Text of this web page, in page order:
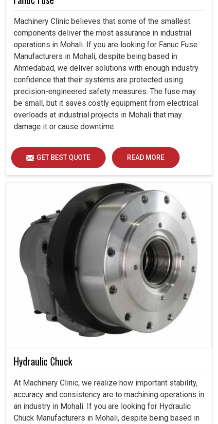
Machinery Clinic believes that some of the smallest
components deliver the most assurance in industrial
operations in Mohali. If you are looking for Fanuc Fuse
Manufacturers in Mohali, despite being based in
Ahmedabad, we deliver solutions with enough industry
confidence that their systems are protected using
precision-engineered safety measures. The fuse may
be small, but it saves costly equipment from electrical
overloads at industrial projects in Mohali that may
damage it or cause downtime.
GET BEST QUOTE READ MORE
Hydraulic Chuck
At Machinery Clinic, we realize how important stability,
accuracy and consistency are to machining operations in
an industry in Mohali. If you are looking for Hydraulic
Chuck Manufacturers in Mohali, despite being based in